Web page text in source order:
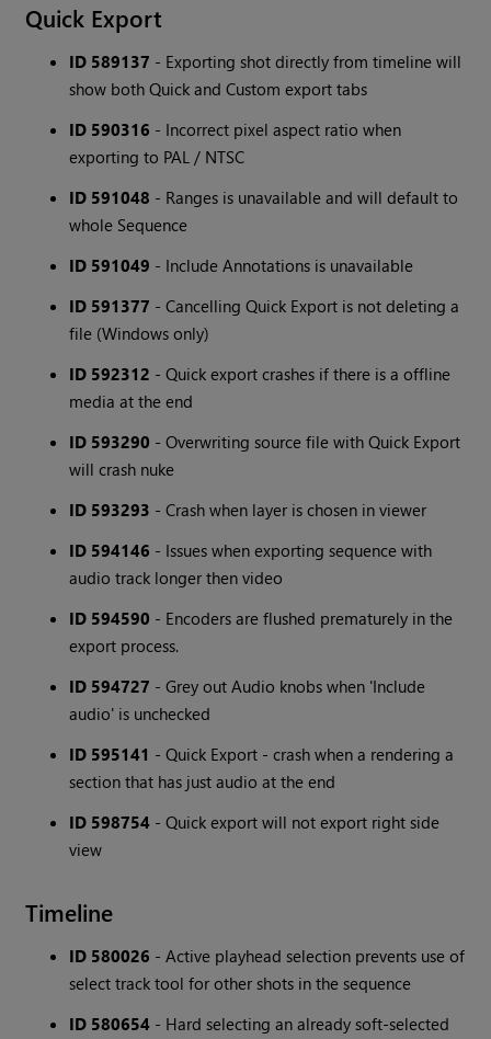
Quick Export
ID 589137 - Exporting shot directly from timeline will
show both Quick and Custom export tabs
ID 590316 - Incorrect pixel aspect ratio when
exporting to PAL / NTSC
ID 591048 - Ranges is unavailable and will default to
whole Sequence
ID 591049 - Include Annotations is unavailable
ID 591377 - Cancelling Quick Export is not deleting a
file (Windows only)
ID 592312 - Quick export crashes if there is a offline
media at the end
ID 593290 - Overwriting source file with Quick Export
will crash nuke
ID 593293 - Crash when layer is chosen in viewer
ID 594146 - Issues when exporting sequence with
audio track longer then video
ID 594590 - Encoders are flushed prematurely in the
export process.
ID 594727 - Grey out Audio knobs when 'Include
audio' is unchecked
ID 595141 - Quick Export - crash when a rendering a
section that has just audio at the end
ID 598754 - Quick export will not export right side
view
Timeline
ID 580026 - Active playhead selection prevents use of
select track tool for other shots in the sequence
ID 580654 - Hard selecting an already soft-selected